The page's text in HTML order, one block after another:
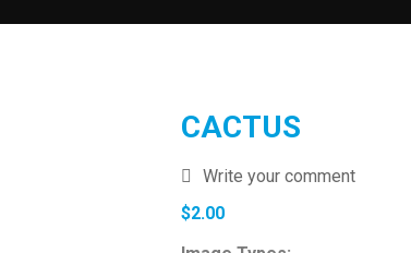
CACTUS
Write your comment
$2.00